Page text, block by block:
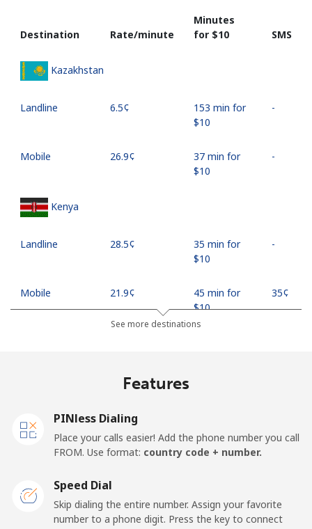
Destination Rate/minute
Minutes
for ⁦$10⁩
SMS
Kazakhstan
Landline ⁦6.5¢⁩
153 min for
⁦$10⁩
-
Mobile ⁦26.9¢⁩
37 min for
⁦$10⁩
-
Kenya
Landline ⁦28.5¢⁩
35 min for
⁦$10⁩
-
Mobile ⁦21.9¢⁩
45 min for
⁦$10⁩
⁦35¢⁩
All country ⁦210.9¢⁩
⁦$10⁩
Kosovo
Landline ⁦32.9¢⁩
30 min for
-
See more destinations
Features
PINless Dialing
Place your calls easier! Add the phone number you call
FROM. Use format: country code + number.
Speed Dial
Skip dialing the entire number. Assign your favorite
number to a phone digit. Press the key to connect